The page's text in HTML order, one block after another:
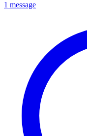
1 message